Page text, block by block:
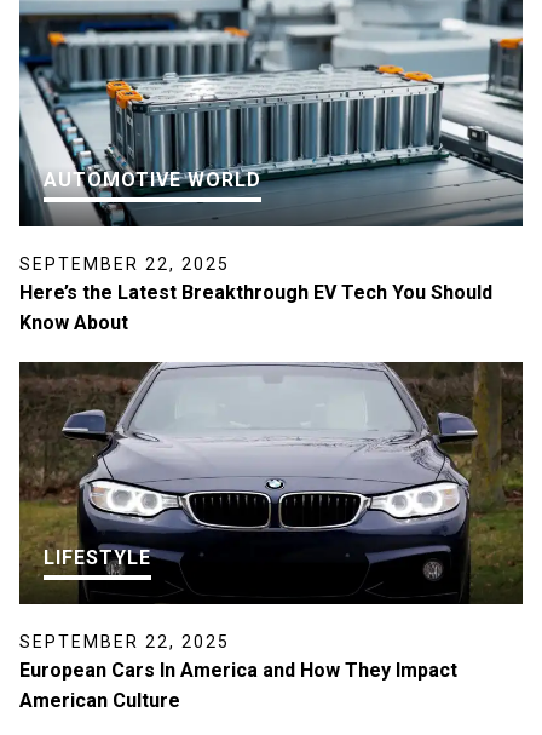
AUTOMOTIVE WORLD
SEPTEMBER 22, 2025
Here’s the Latest Breakthrough EV Tech You Should
Know About
LIFESTYLE
SEPTEMBER 22, 2025
European Cars In America and How They Impact
American Culture